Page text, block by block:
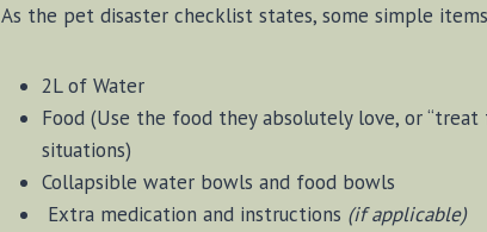
As the pet disaster checklist states, some simple
2L of Water
Food (Use the food they absolutely love, or
situations)
Collapsible water bowls and food bowls
Extra medication and instructions (if applicable)